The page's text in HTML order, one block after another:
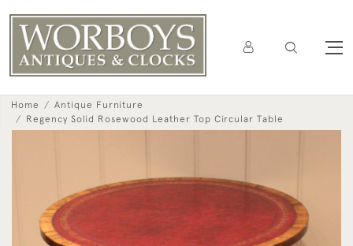
Home
Antique Furniture
Regency Solid Rosewood Leather Top Circular Table